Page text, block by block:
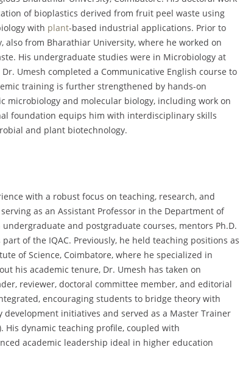
of bioplastics derived from fruit peel waste using
with plant-based industrial applications. Prior to
from Bharathiar University, where he worked on
His undergraduate studies were in Microbiology at
Umesh completed a Communicative English course to
training is further strengthened by hands-on
and molecular biology, including work on
foundation equips him with interdisciplinary skills
and plant biotechnology.
with a robust focus on teaching, research, and
as an Assistant Professor in the Department of
and postgraduate courses, mentors Ph.D.
of the IQAC. Previously, he held teaching positions as
of Science, Coimbatore, where he specialized in
his academic tenure, Dr. Umesh has taken on
reviewer, doctoral committee member, and editorial
encouraging students to bridge theory with
initiatives and served as a Master Trainer
His dynamic teaching profile, coupled with
academic leadership ideal in higher education